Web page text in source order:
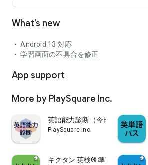
voice recognition function.
to use 8 types of tests. (※Charged option)
automatically learns everything from
sentences.
to search for the word you need at any
used while commuting to work or school,
housework.
・ Part 6: We provide a "Favorites"
memorizes only words that are difficult
・ Part 7: A new "integrated word search"
added that can be used like a dictionary.
What’s new
・ Android 13 対応
・ 学習画面の不具合を修正
App support
More by PlaySquare Inc.
英語能力診断（今日の英単語・
PlaySquare Inc.
キクタン 英検® 準1級 聞いて覚